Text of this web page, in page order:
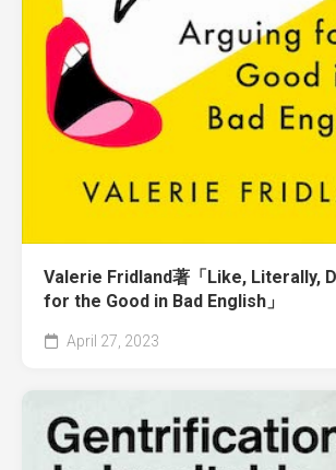
Valerie Fridland著「Like, Literally,
for the Good in Bad English」
April 27, 2023